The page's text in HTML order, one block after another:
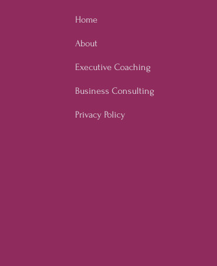
Home
About
Executive Coaching
Business Consulting
Privacy Policy